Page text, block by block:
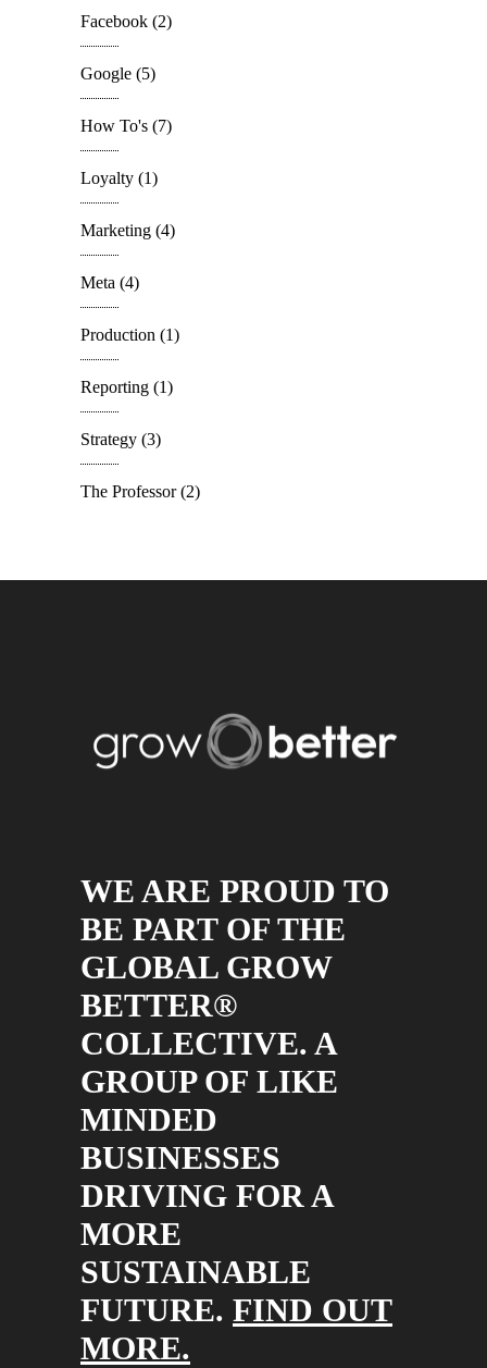
Facebook (2)
Google (5)
How To's (7)
Loyalty (1)
Marketing (4)
Meta (4)
Production (1)
Reporting (1)
Strategy (3)
The Professor(2)
WE ARE PROUD TO
BE PART OF THE
GLOBAL GROW
BETTER®
COLLECTIVE. A
GROUP OF LIKE
MINDED
BUSINESSES
DRIVING FOR A
MORE
SUSTAINABLE
FUTURE. FIND OUT
MORE.